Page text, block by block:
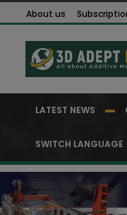
About us
LATEST NEWS
SWITCH LANGUAGE